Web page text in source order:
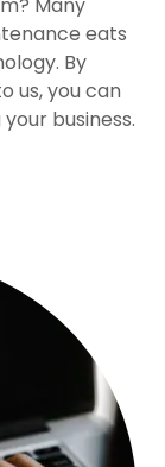
Many
eats
By
us, you can
business.